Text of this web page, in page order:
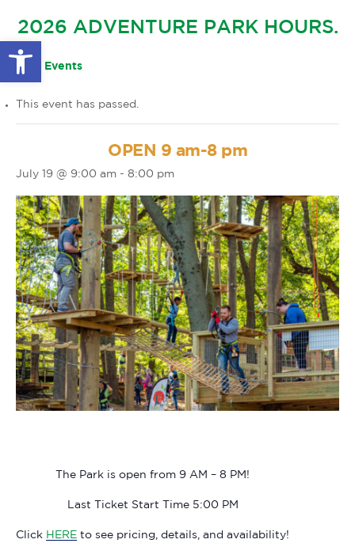
Open toolbar
FAQS
OTHER LARGE EVENTS
2026 ADVENTURE PARK HOURS.
« All Events
This event has passed.
OPEN 9 am-8 pm
July 19 @ 9:00 am - 8:00 pm
The Park is open from 9 AM – 8 PM!
Last Ticket Start Time 5:00 PM
Click HERE to see pricing, details, and availability!